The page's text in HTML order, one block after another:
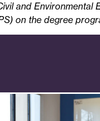
and Environmental
on the degree